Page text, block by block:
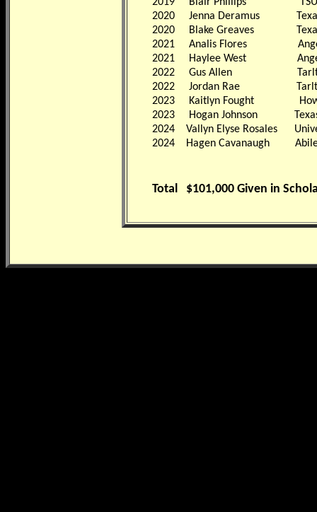
2020
Jenna Deramus
2020
Blake Greaves
2021
Analis Flores Angelo
2021
Haylee West Angelo
2022
Gus Allen Tarlton
2022
Jordan Rae Tarlton
2023
Kaitlyn Fought
2023
Hogan Johnson
2024 Vallyn Elyse Rosales
2024 Hagen Cavanaugh
Total $101,000 Given in